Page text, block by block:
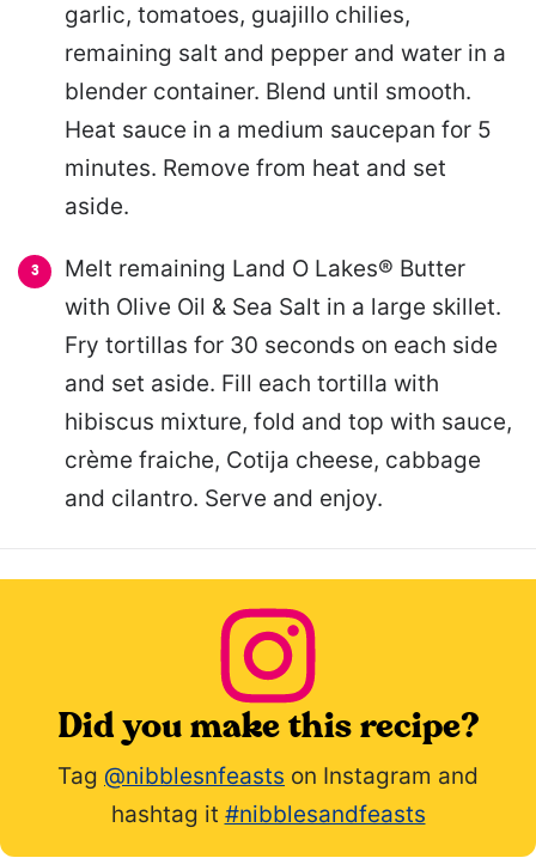
garlic, tomatoes, guajillo chilies,
remaining salt and pepper and water in a
blender container. Blend until smooth.
Heat sauce in a medium saucepan for 5
minutes. Remove from heat and set
aside.
Melt remaining Land O Lakes® Butter
with Olive Oil & Sea Salt in a large skillet.
Fry tortillas for 30 seconds on each side
and set aside. Fill each tortilla with
hibiscus mixture, fold and top with sauce,
crème fraiche, Cotija cheese, cabbage
and cilantro. Serve and enjoy.
Did you make this recipe?
Tag @nibblesnfeasts on Instagram and
hashtag it #nibblesandfeasts